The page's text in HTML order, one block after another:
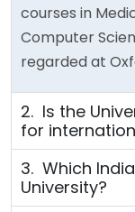
courses in
Computer
regarded at
2. Is the
for
3. Which
University?